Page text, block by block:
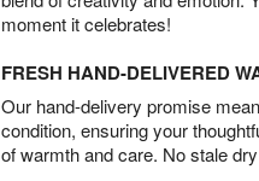
moment it celebrates!
FRESH HAND-DELIVERED
Our hand-delivery promise
condition, ensuring your
of warmth and care. No stale